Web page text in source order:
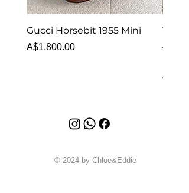
Gucci Horsebit 1955 Mini
Price
A$1,800.00
Van
© 2024 by Chloe&Eddie